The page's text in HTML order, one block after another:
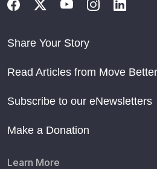
Share Your Story
Read Articles from Move
Subscribe to our eNewsletters
Make a Donation
Learn More